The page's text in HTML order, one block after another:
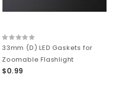
33mm (D) LED Gaskets for
Zoomable Flashlight
$0.99